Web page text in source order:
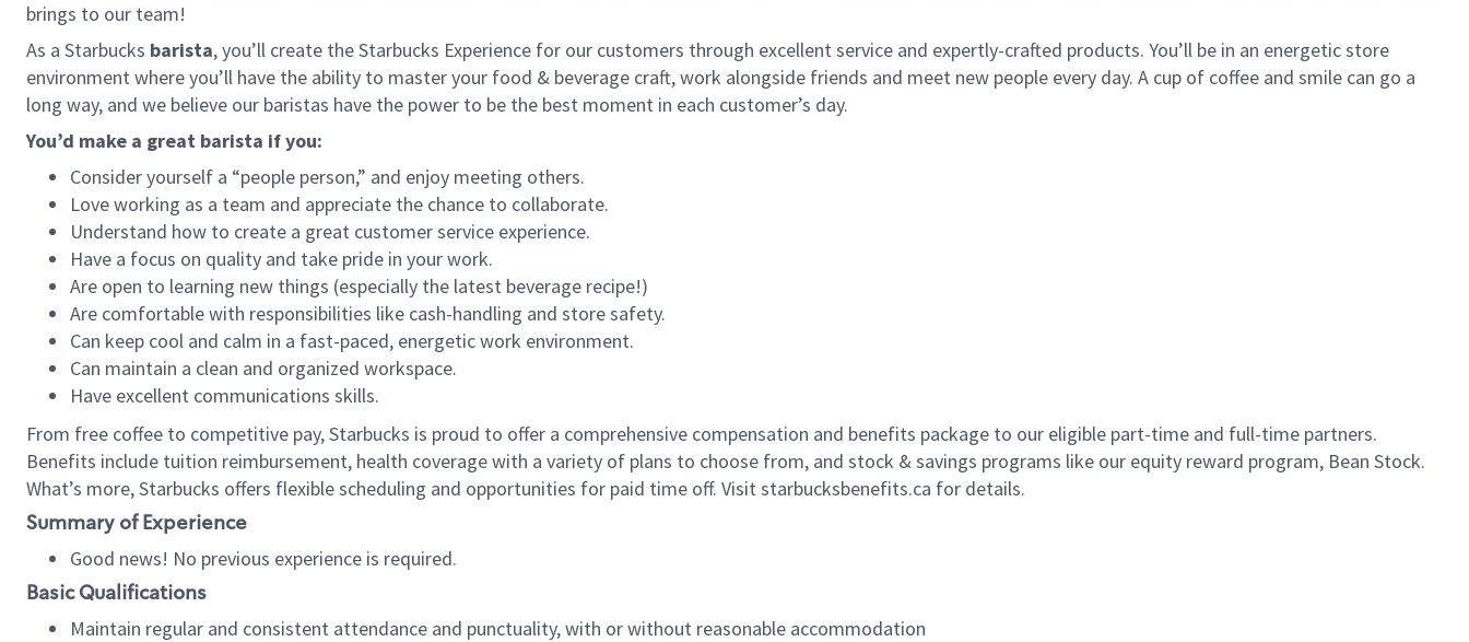
brings to our team!
As a Starbucks barista, you’ll create the Starbucks Experience for our customers through excellent service and expertly-crafted products. You’ll be in an energetic store
environment where you’ll have the ability to master your food & beverage craft, work alongside friends and meet new people every day. A cup of coffee and smile can go a
long way, and we believe our baristas have the power to be the best moment in each customer’s day.
You’d make a great barista if you:
Consider yourself a “people person,” and enjoy meeting others.
Love working as a team and appreciate the chance to collaborate.
Understand how to create a great customer service experience.
Have a focus on quality and take pride in your work.
Are open to learning new things (especially the latest beverage recipe!)
Are comfortable with responsibilities like cash-handling and store safety.
Can keep cool and calm in a fast-paced, energetic work environment.
Can maintain a clean and organized workspace.
Have excellent communications skills.
From free coffee to competitive pay, Starbucks is proud to offer a comprehensive compensation and benefits package to our eligible part-time and full-time partners.
Benefits include tuition reimbursement, health coverage with a variety of plans to choose from, and stock & savings programs like our equity reward program, Bean Stock.
What’s more, Starbucks offers flexible scheduling and opportunities for paid time off. Visit starbucksbenefits.ca for details.
Summary of Experience
Good news! No previous experience is required.
Basic Qualifications
Maintain regular and consistent attendance and punctuality, with or without reasonable accommodation